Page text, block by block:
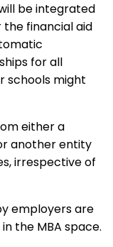
be integrated
financial aid
for all
schools might
either a
another entity
irrespective of
employers are
the MBA space.